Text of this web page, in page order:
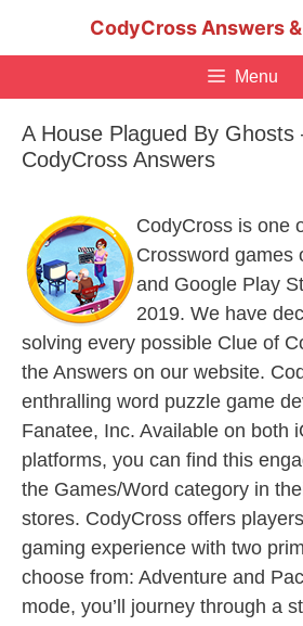
CodyCross Answers
Menu
A House Plagued By Ghosts
CodyCross Answers
CodyCross is one
Crossword games
and Google Play
2019. We have
solving every possible Clue of
the Answers on our website.
enthralling word puzzle game
Fanatee, Inc. Available on both
platforms, you can find this
the Games/Word category in
stores. CodyCross offers
gaming experience with two
choose from: Adventure and
mode, you’ll journey through a